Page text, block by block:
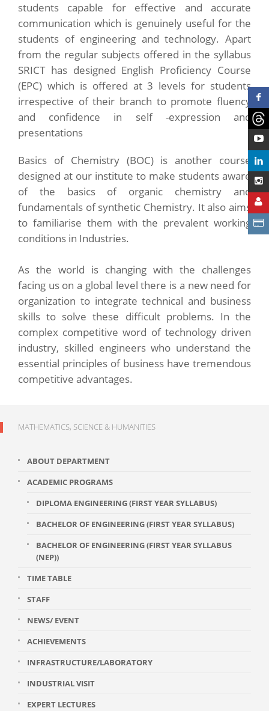
students capable for effective and accurate
communication which is genuinely useful for the
students of engineering and technology. Apart
from the regular subjects offered in the syllabus
SRICT has designed English Proficiency Course
(EPC) which is offered at 3 levels for students
irrespective of their branch to promote fluency
and confidence in self -expression and
presentations
Basics of Chemistry (BOC) is another course
designed at our institute to make students aware
of the basics of organic chemistry and
fundamentals of synthetic Chemistry. It also aims
to familiarise them with the prevalent working
conditions in Industries.
As the world is changing with the challenges
facing us on a global level there is a new need for
organization to integrate technical and business
skills to solve these difficult problems. In the
complex competitive word of technology driven
industry, skilled engineers who understand the
essential principles of business have tremendous
competitive advantages.
MATHEMATICS, SCIENCE & HUMANITIES
ABOUT DEPARTMENT
ACADEMIC PROGRAMS
DIPLOMA ENGINEERING (FIRST YEAR SYLLABUS)
BACHELOR OF ENGINEERING (FIRST YEAR SYLLABUS)
BACHELOR OF ENGINEERING (FIRST YEAR SYLLABUS
(NEP))
TIME TABLE
STAFF
NEWS/ EVENT
ACHIEVEMENTS
INFRASTRUCTURE/LABORATORY
INDUSTRIAL VISIT
EXPERT LECTURES